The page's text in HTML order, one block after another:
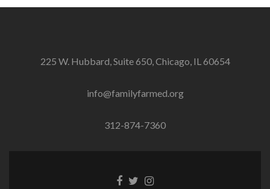
225 W. Hubbard, Suite 650, Chicago, IL 60654
info@familyfarmed.org
312-874-7360
Facebook
TwitterInstagram